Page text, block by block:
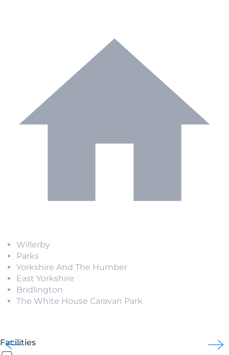
Willerby
Parks
Yorkshire And The Humber
East Yorkshire
Bridlington
The White House Caravan Park
Facilities